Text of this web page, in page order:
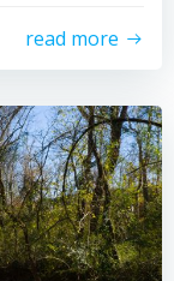
read more